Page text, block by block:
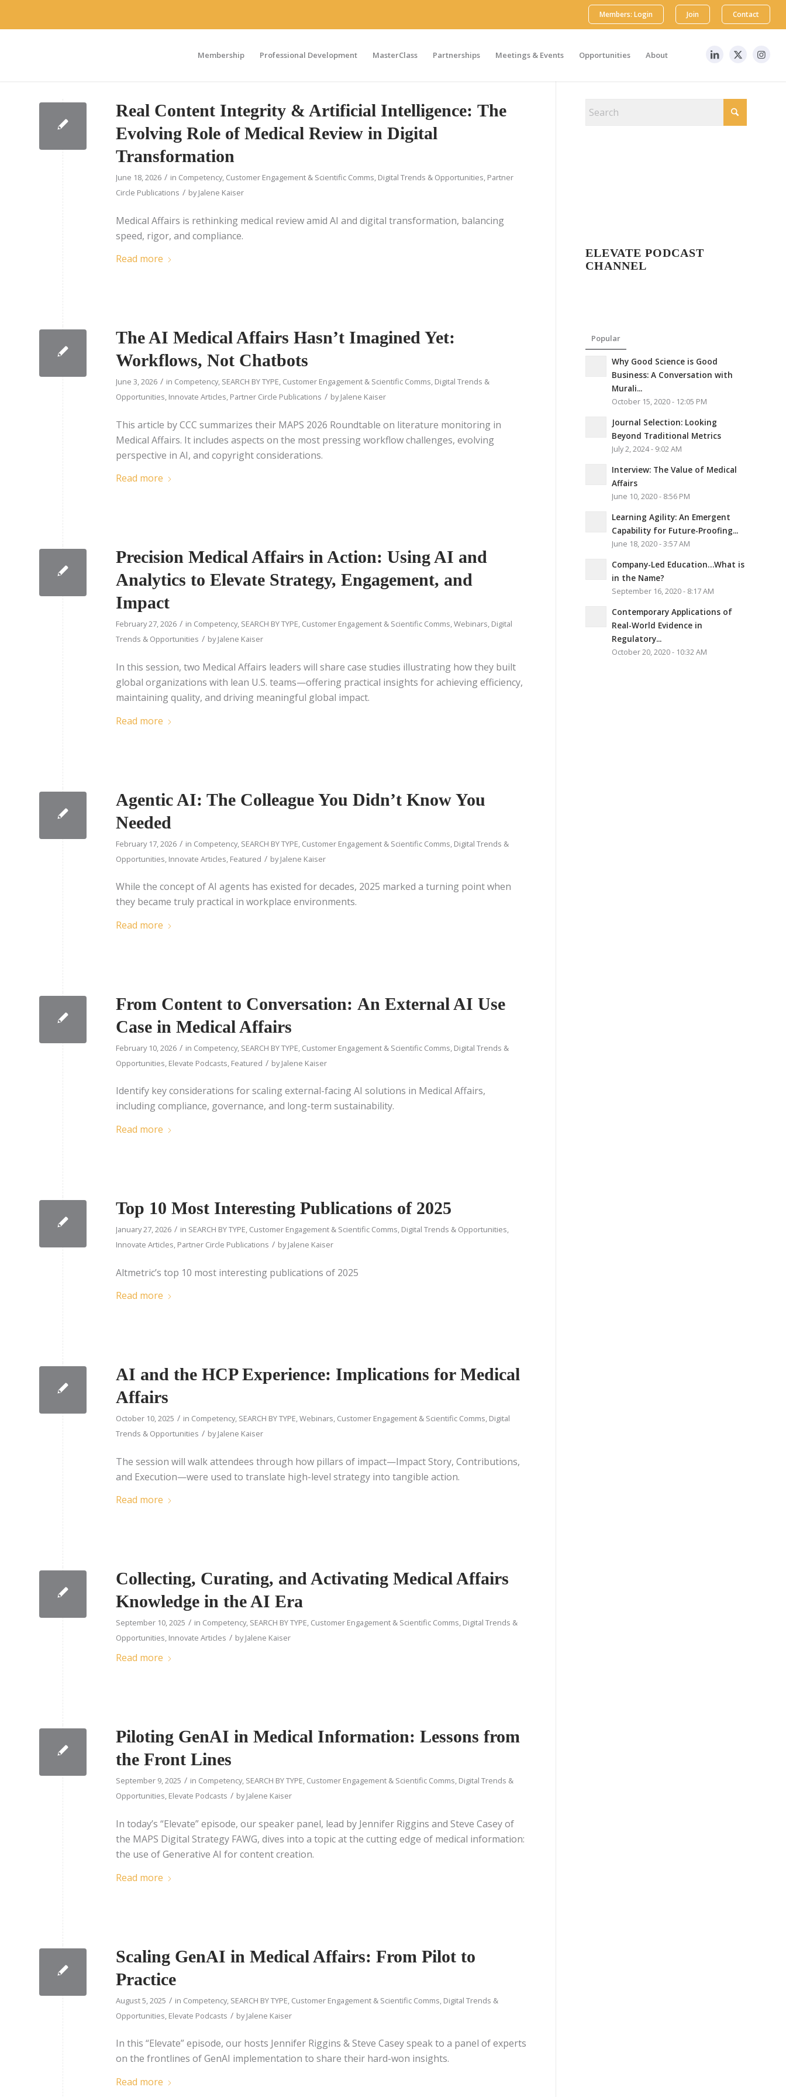
Members: Login Join Contact
Membership Professional Development MasterClass Partnerships Meetings & Events Opportunities About
Real Content Integrity & Artificial Intelligence: The
Evolving Role of Medical Review in Digital
Transformation
June 18, 2026 / in Competency, Customer Engagement & Scientific Comms, Digital Trends & Opportunities, Partner
Circle Publications / byJalene Kaiser
Medical Affairs is rethinking medical review amid AI and digital transformation, balancing
speed, rigor, and compliance.
Read more
The AI Medical Affairs Hasn’t Imagined Yet:
Workflows, Not Chatbots
June 3, 2026 / in Competency, SEARCH BY TYPE, Customer Engagement & Scientific Comms, Digital Trends &
Opportunities, Innovate Articles, Partner Circle Publications / byJalene Kaiser
This article by CCC summarizes their MAPS 2026 Roundtable on literature monitoring in
Medical Affairs. It includes aspects on the most pressing workflow challenges, evolving
perspective in AI, and copyright considerations.
Read more
Precision Medical Affairs in Action: Using AI and
Analytics to Elevate Strategy, Engagement, and
Impact
February 27, 2026 / in Competency, SEARCH BY TYPE, Customer Engagement & Scientific Comms,Webinars, Digital
Trends & Opportunities / byJalene Kaiser
In this session, two Medical Affairs leaders will share case studies illustrating how they built
global organizations with lean U.S. teams—offering practical insights for achieving efficiency,
maintaining quality, and driving meaningful global impact.
Read more
Agentic AI: The Colleague You Didn’t Know You
Needed
February 17, 2026 / in Competency, SEARCH BY TYPE Customer Engagement & Scientific Comms Digital Trends &
Opportunities Innovate Articles Featured / byJalene Kaiser
While the concept of AI agents has existed for decades, 2025 marked a turning point when
they became truly practical in workplace environments.
Read more
From Content to Conversation: An External AI Use
Case in Medical Affairs
February 10, 2026 / in Competency, SEARCH BY TYPE, Customer Engagement & Scientific Comms, Digital Trends &
Opportunities, Elevate Podcasts, Featured / byJalene Kaiser
Identify key considerations for scaling external-facing AI solutions in Medical Affairs,
including compliance, governance, and long-term sustainability.
Read more
Top 10 Most Interesting Publications of 2025
January 27, 2026 / in SEARCH BY TYPE, Customer Engagement & Scientific Comms, Digital Trends & Opportunities,
Innovate Articles, Partner Circle Publications / byJalene Kaiser
Altmetric’s top 10 most interesting publications of 2025
Read more
AI and the HCP Experience: Implications for Medical
Affairs
October 10, 2025 / in Competency, SEARCH BY TYPE,Webinars, Customer Engagement & Scientific Comms, Digital
Trends & Opportunities / byJalene Kaiser
The session will walk attendees through how pillars of impact—Impact Story, Contributions,
and Execution—were used to translate high-level strategy into tangible action.
Read more
Collecting, Curating, and Activating Medical Affairs
Knowledge in the AI Era
September 10, 2025 / in Competency, SEARCH BY TYPE, Customer Engagement & Scientific Comms, Digital Trends &
Opportunities, Innovate Articles / byJalene Kaiser
Read more
Piloting GenAI in Medical Information: Lessons from
the Front Lines
September 9, 2025 / in Competency, SEARCH BY TYPE, Customer Engagement & Scientific Comms, Digital Trends &
Opportunities, Elevate Podcasts / byJalene Kaiser
In today’s “Elevate” episode, our speaker panel, lead by Jennifer Riggins and Steve Casey of
the MAPS Digital Strategy FAWG, dives into a topic at the cutting edge of medical information:
the use of Generative AI for content creation.
Read more
Scaling GenAI in Medical Affairs: From Pilot to
Practice
August 5, 2025 / in Competency, SEARCH BY TYPE Customer Engagement & Scientific Comms Digital Trends &
Opportunities Elevate Podcasts / byJalene Kaiser
In this “Elevate” episode, our hosts Jennifer Riggins & Steve Casey speak to a panel of experts
on the frontlines of GenAI implementation to share their hard-won insights.
Read more
ELEVATE PODCAST
CHANNEL
Popular
Why Good Science is Good
Business: A Conversation with
Murali...
October 15, 2020 - 12:05 PM
Journal Selection: Looking
Beyond Traditional Metrics
July 2, 2024 - 9:02 AM
Interview: The Value of Medical
Affairs
June 10, 2020 - 8:56 PM
Learning Agility: An Emergent
Capability for Future-Proofing...
June 18, 2020 - 3:57 AM
Company-Led Education…What is
in the Name?
September 16, 2020 - 8:17 AM
Contemporary Applications of
Real-World Evidence in
Regulatory...
October 20, 2020 - 10:32 AM